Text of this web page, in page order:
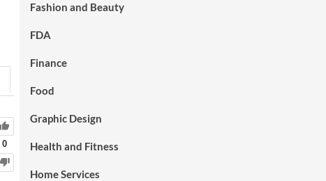
0
Fashion and Beauty
FDA
Finance
Food
Graphic Design
Health and Fitness
Home Services